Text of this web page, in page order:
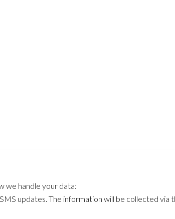
we handle your data:
updates. The information will be collected